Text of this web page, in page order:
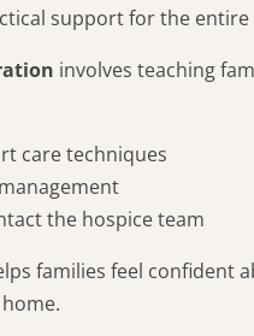
support for the entire
involves teaching
care techniques
the hospice team
families feel confident